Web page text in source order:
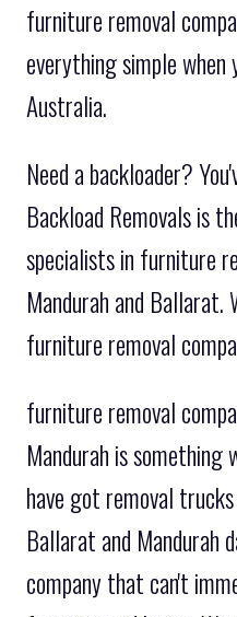
furniture removal
everything simple when
Australia.
Need a backloader?
Backload Removals is
specialists in furniture
Mandurah and
furniture removal
furniture removal
Mandurah is something
have got removal
Ballarat and Mandurah
company that can't